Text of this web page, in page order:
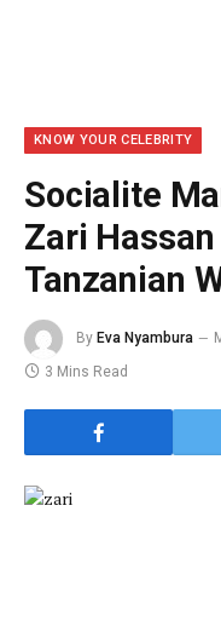
KNOW YOUR CELEBRITY
Socialite
Zari
Tanzanian
By Eva Nyambura
3 Mins Read